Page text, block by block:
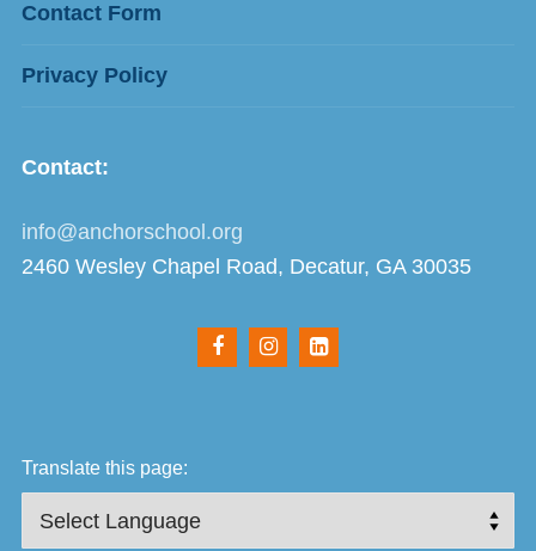
Contact Form
Privacy Policy
Contact:
info@anchorschool.org
2460 Wesley Chapel Road, Decatur, GA 30035
Translate this page: